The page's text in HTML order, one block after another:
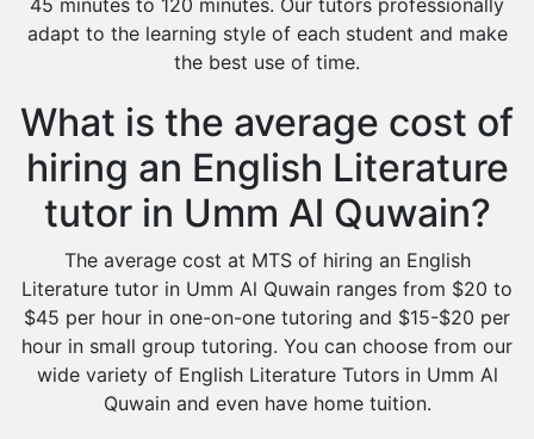
45 minutes to 120 minutes. Our tutors professionally
adapt to the learning style of each student and make
the best use of time.
What is the average cost of
hiring an English Literature
tutor in Umm Al Quwain?
The average cost at MTS of hiring an English
Literature tutor in Umm Al Quwain ranges from $20 to
$45 per hour in one-on-one tutoring and $15-$20 per
hour in small group tutoring. You can choose from our
wide variety of English Literature Tutors in Umm Al
Quwain and even have home tuition.